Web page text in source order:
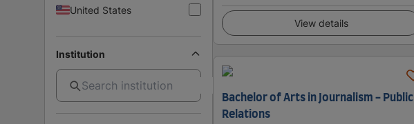
United States
Institution
View details
Bachelor of Arts in Journalism - Public
Relations